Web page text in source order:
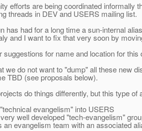
efforts are being coordinated informally
threads in DEV and USERS mailing list.
has had for a long time a sun-internal
and I want to fix that very soon by
suggestions for name and location for
we do not want to "dump" all these new
TBD (see proposals below).
do things differently, but this type
evangelism" into USERS
well developed "tech-evangelism"
an evangelism team with an associated